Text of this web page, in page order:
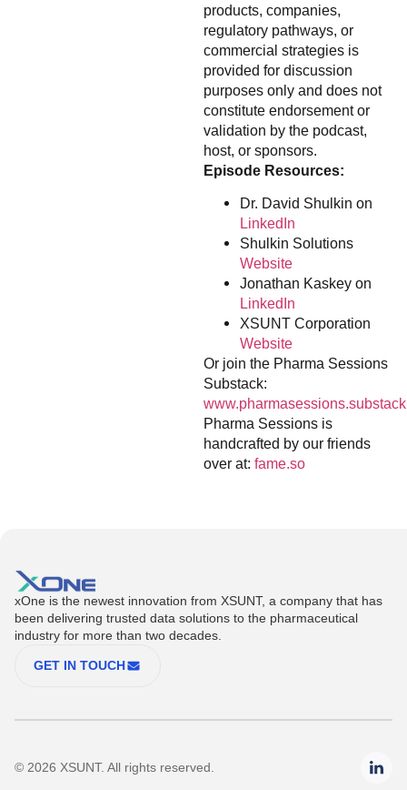
products, companies,
regulatory pathways, or
commercial strategies is
provided for discussion
purposes only and does not
constitute endorsement or
validation by the podcast,
host, or sponsors.
Episode Resources:
Dr. David Shulkin on
LinkedIn
Shulkin Solutions
Website
Jonathan Kaskey on
LinkedIn
XSUNT Corporation
Website
Or join the Pharma Sessions
Substack:
Pharma Sessions is
handcrafted by our friends
over at: fame.so
xOne is the newest innovation from XSUNT, a company that has
been delivering trusted data solutions to the pharmaceutical
industry for more than two decades.
GET IN TOUCH
© 2026 XSUNT. All rights reserved.